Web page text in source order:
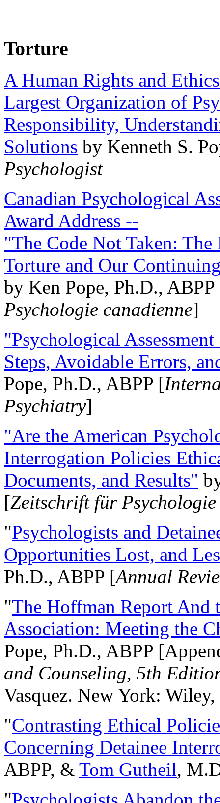
Torture
A Human Rights and
Largest Organization of
Responsibility,
Solutions by Kenneth S.
Psychologist
Canadian Psychological
Award Address --
"The Code Not Taken:
Torture and Our
by Ken Pope, Ph.D.,
Psychologie canadienne]
"Psychological
Steps, Avoidable Errors,
Pope, Ph.D., ABPP [
Psychiatry]
"Are the American
Interrogation Policies
Documents, and Results"
[Zeitschrift für
"Psychologists and
Opportunities Lost, and
Ph.D., ABPP [Annual
"The Hoffman Report And
Association: Meeting the
Pope, Ph.D., ABPP
and Counseling, 5th
Vasquez. New York:
"Contrasting Ethical
Concerning Detainee
ABPP, & Tom Gutheil,